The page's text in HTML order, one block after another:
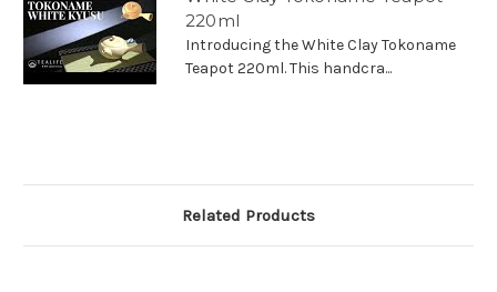
220ml
Introducing the White Clay Tokoname
Teapot 220ml. This handcra...
Related Products